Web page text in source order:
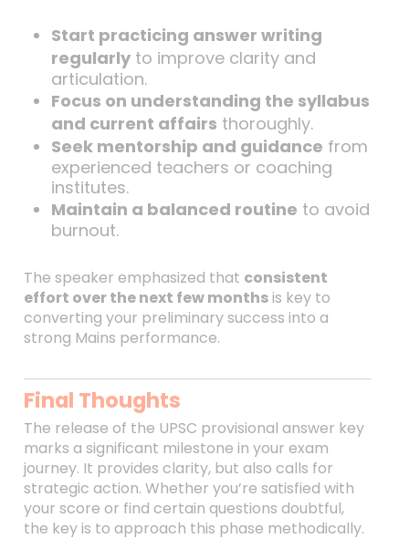
Start practicing answer writing
regularlyto improve clarity and
articulation.
Focus on understanding the syllabus
and current affairs thoroughly.
Seek mentorship and guidance from
experienced teachers or coaching
institutes.
Maintain a balanced routine to avoid
burnout.
The speaker emphasized that consistent
effort over the next few monthsis key to
converting your preliminary success into a
strong Mains performance.
Final Thoughts
The release of the UPSC provisional answer key
marks a significant milestone in your exam
journey. It provides clarity, but also calls for
strategic action. Whether you’re satisfied with
your score or find certain questions doubtful,
the key is to approach this phase methodically.